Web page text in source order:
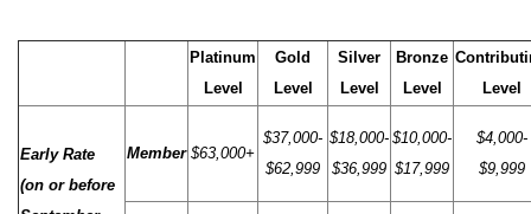
Platinum
Level
Gold
Level
Silver
Level
Bronze
Level
Level
Early Rate
(on or before
Member $63,000+
$37,000-
$62,999
$18,000-
$36,999
$10,000-
$17,999
$4,000-
$9,999